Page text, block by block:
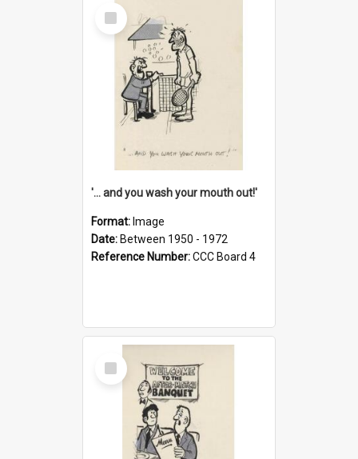
Select
Item
'... and you wash your mouth out!'
Format: Image
Date: Between 1950 - 1972
Reference Number:CCC Board 4
Select
Item